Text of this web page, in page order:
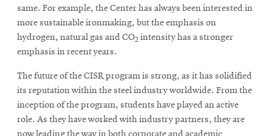
same. For example, the Center has always been interested in
more sustainable ironmaking, but the emphasis on
hydrogen, natural gas and CO2 intensity has a stronger
emphasis in recent years.
The future of the CISR program is strong, as it has solidified
its reputation within the steel industry worldwide. From the
inception of the program, students have played an active
role. As they have worked with industry partners, they are